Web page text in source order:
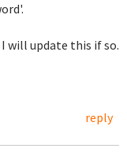
will update this if so.
reply